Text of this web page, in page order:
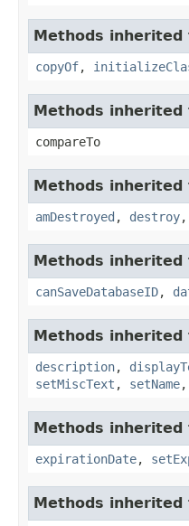
Methods inherited
copyOf,
Methods inherited
compareTo
Methods inherited
amDestroyed , destroy,
Methods inherited
canSaveDatabaseID,
Methods inherited
description,
setMiscText , setName,
Methods inherited
expirationDate,
Methods inherited